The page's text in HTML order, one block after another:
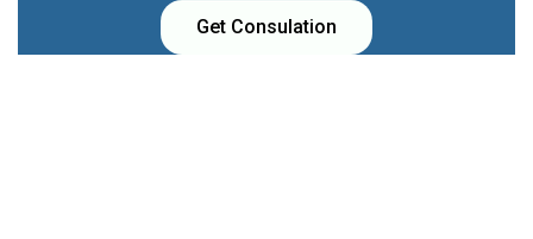
Get Consulation